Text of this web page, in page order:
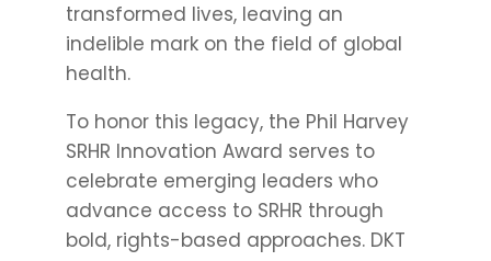
transformed lives, leaving an
indelible mark on the field of global
health.
To honor this legacy, the Phil Harvey
SRHR Innovation Award serves to
celebrate emerging leaders who
advance access to SRHR through
bold, rights-based approaches. DKT